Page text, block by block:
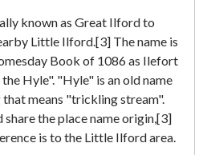
known as Great Ilford to
Little Ilford.[3] The name is
Book of 1086 as Ilefort
Hyle". "Hyle" is an old name
means "trickling stream".
the place name origin,[3]
is to the Little Ilford area.